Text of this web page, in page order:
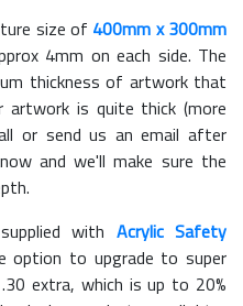
size of 400mm x 300mm
4mm on each side. The
thickness of artwork that
artwork is quite thick (more
or send us an email after
and we'll make sure the
with Acrylic Safety
option to upgrade to super
extra, which is up to 20%